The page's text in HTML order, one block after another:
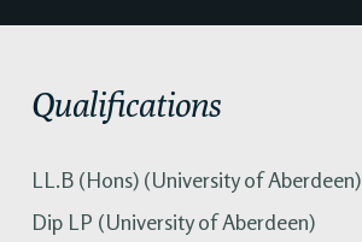
Qualifications
LL.B (Hons) (University of Aberdeen)
Dip LP (University of Aberdeen)